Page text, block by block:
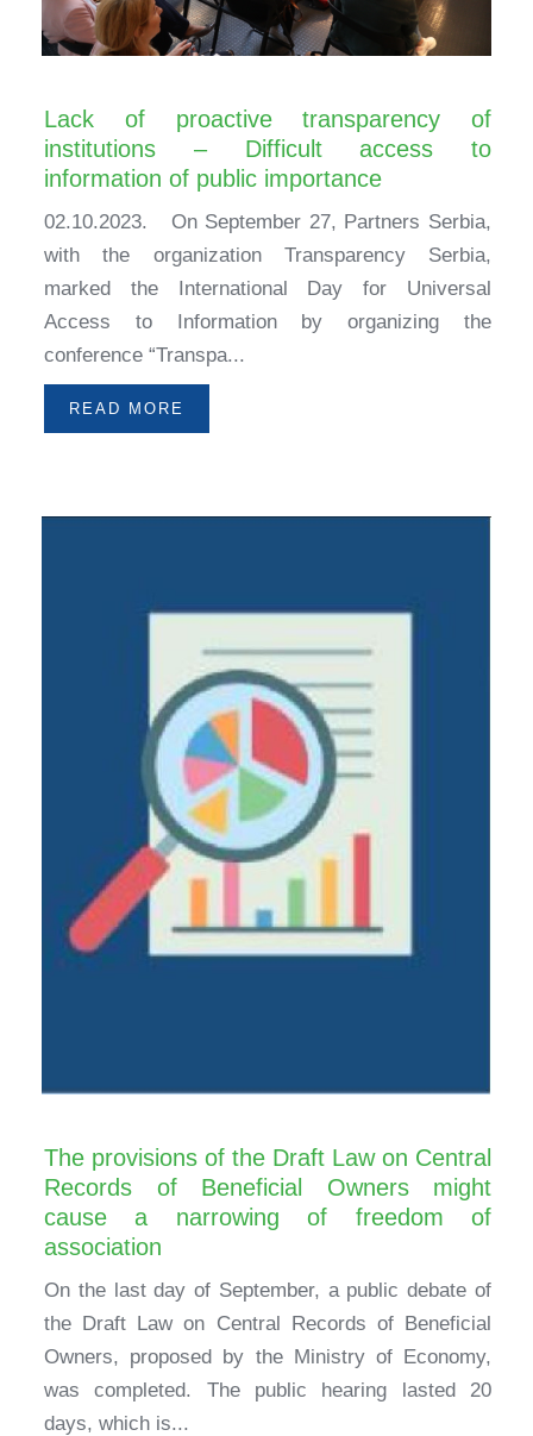
Lack of proactive transparency of
institutions – Difficult access to
information of public importance
02.10.2023. On September 27, Partners Serbia,
with the organization Transparency Serbia,
marked the International Day for Universal
Access to Information by organizing the
conference “Transpa...
READ MORE
The provisions of the Draft Law on Central
Records of Beneficial Owners might
cause a narrowing of freedom of
association
On the last day of September, a public debate of
the Draft Law on Central Records of Beneficial
Owners, proposed by the Ministry of Economy,
was completed. The public hearing lasted 20
days, which is...